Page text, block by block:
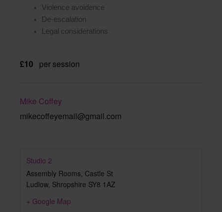
Violence avoidence
De-escalation
Legal considerations
£10 per session
Mike Coffey
mikecoffeyemail@gmail.com
Studio 2
Assembly Rooms, Castle St
Ludlow, Shropshire SY8 1AZ
+ Google Map